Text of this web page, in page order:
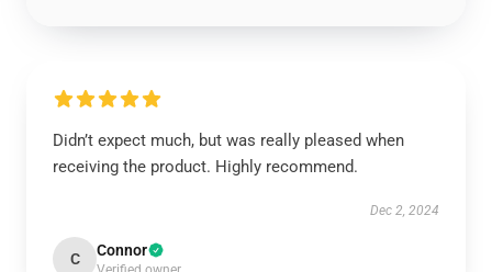
Didn’t expect much, but was really pleased when
receiving the product. Highly recommend.
Dec 2, 2024
C Connor